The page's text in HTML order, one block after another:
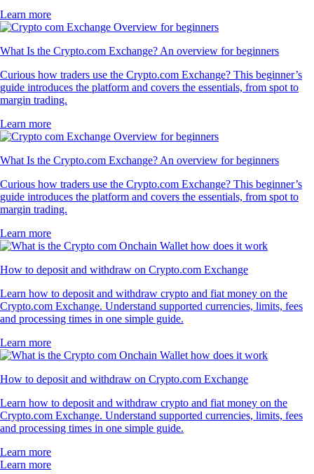
Learn more
What Is the Crypto.com Exchange? An overview for beginners
Curious how traders use the Crypto.com Exchange? This beginner’s
guide introduces the platform and covers the essentials, from spot to
margin trading.
Learn more
What Is the Crypto.com Exchange? An overview for beginners
Curious how traders use the Crypto.com Exchange? This beginner’s
guide introduces the platform and covers the essentials, from spot to
margin trading.
Learn more
How to deposit and withdraw on Crypto.com Exchange
Learn how to deposit and withdraw crypto and fiat money on the
Crypto.com Exchange. Understand supported currencies, limits, fees
and processing times in one simple guide.
Learn more
How to deposit and withdraw on Crypto.com Exchange
Learn how to deposit and withdraw crypto and fiat money on the
Crypto.com Exchange. Understand supported currencies, limits, fees
and processing times in one simple guide.
Learn more
Learn more